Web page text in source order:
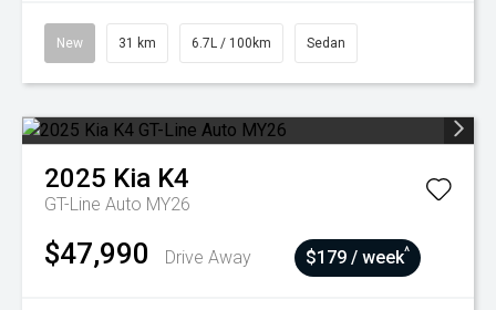
New 31 km 6.7L / 100km Sedan
2025 Kia K4
GT-Line Auto MY26
$47,990 Drive Away $179 / week^